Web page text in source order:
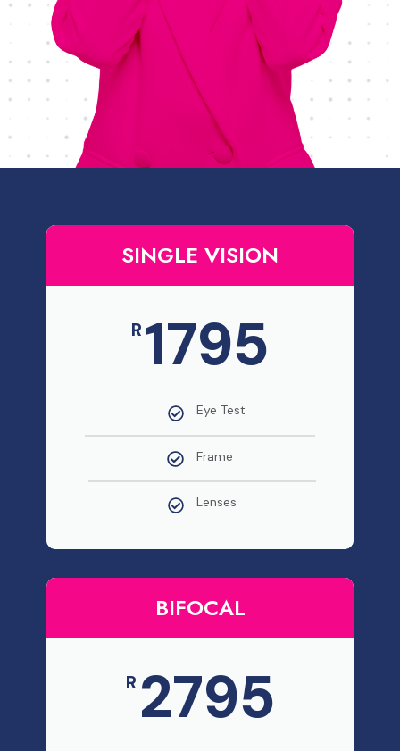
SINGLE VISION
R 1795
Eye Test
Frame
Lenses
BIFOCAL
R 2795